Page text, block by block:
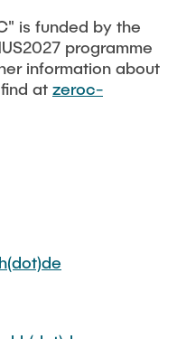
is funded by the
programme
information about
at zeroc-